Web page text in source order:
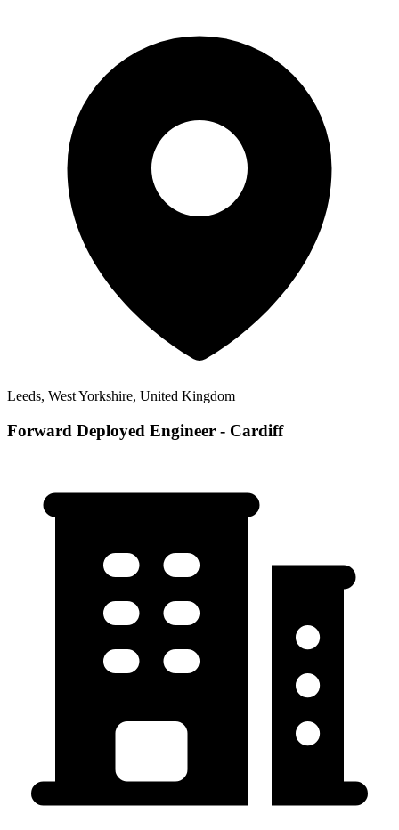
Leeds, West Yorkshire, United Kingdom
Forward Deployed Engineer - Cardiff